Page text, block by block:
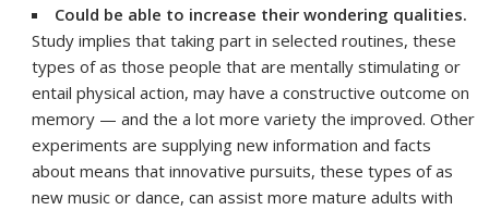
Could be able to increase their wondering qualities.
Study implies that taking part in selected routines, these
types of as those people that are mentally stimulating or
entail physical action, may have a constructive outcome on
memory — and the a lot more variety the improved. Other
experiments are supplying new information and facts
about means that innovative pursuits, these types of as
new music or dance, can assist more mature adults with